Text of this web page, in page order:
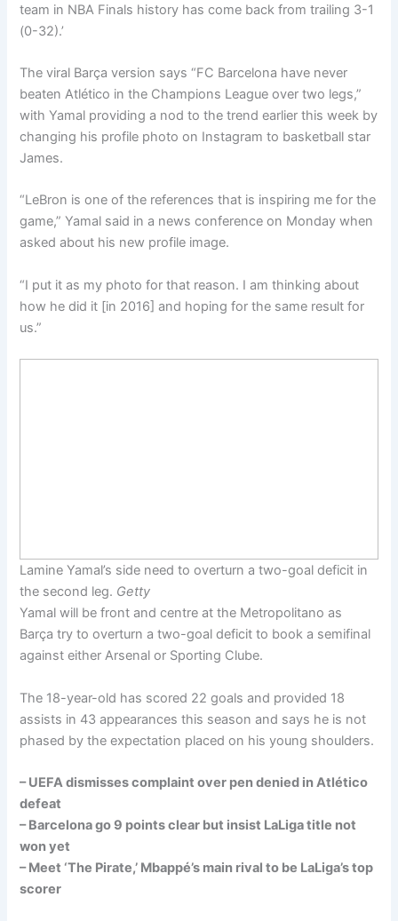
team in NBA Finals history has come back from trailing 3-1
(0-32).’
The viral Barça version says “FC Barcelona have never
beaten Atlético in the Champions League over two legs,”
with Yamal providing a nod to the trend earlier this week by
changing his profile photo on Instagram to basketball star
James.
“LeBron is one of the references that is inspiring me for the
game,” Yamal said in a news conference on Monday when
asked about his new profile image.
“I put it as my photo for that reason. I am thinking about
how he did it [in 2016] and hoping for the same result for
us.”
Lamine Yamal’s side need to overturn a two-goal deficit in
the second leg. Getty
Yamal will be front and centre at the Metropolitano as
Barça try to overturn a two-goal deficit to book a semifinal
against either Arsenal or Sporting Clube.
The 18-year-old has scored 22 goals and provided 18
assists in 43 appearances this season and says he is not
phased by the expectation placed on his young shoulders.
– UEFA dismisses complaint over pen denied in Atlético
defeat
– Barcelona go 9 points clear but insist LaLiga title not
won yet
– Meet ‘The Pirate,’ Mbappé’s main rival to be LaLiga’s top
scorer